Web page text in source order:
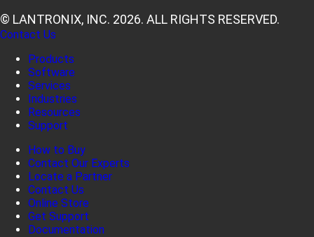
© LANTRONIX, INC. 2026. ALL RIGHTS RESERVED.
Contact Us
Products
Software
Services
Industries
Resources
Support
How to Buy
Contact Our Experts
Locate a Partner
Contact Us
Online Store
Get Support
Documentation